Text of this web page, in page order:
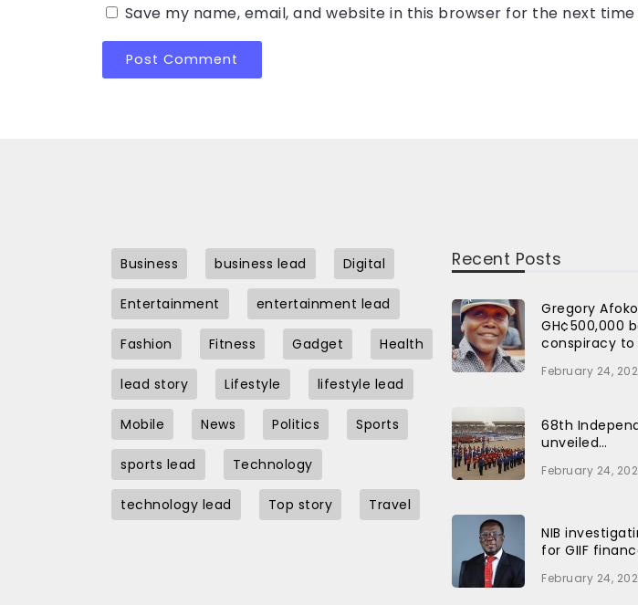
Save my name, email, and website in this browser for the next
Business business lead Digital
Entertainment entertainment lead
Fashion Fitness Gadget Health
lead story Lifestyle lifestyle lead
Mobile News Politics Sports
sports lead Technology
technology lead Top story Travel
Recent Posts
Gregory
GH¢500,000
conspiracy
February 24,
68th
unveiled…
February 24,
NIB
for GIIF
February 24,